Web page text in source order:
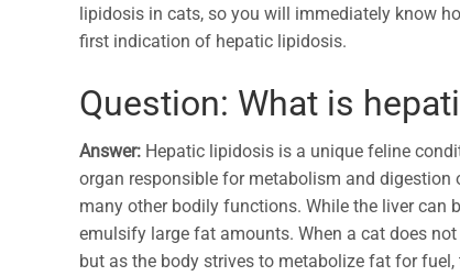
lipidosis in cats, so you will immediately know
first indication of hepatic lipidosis.
Question: What is
Answer: Hepatic lipidosis is a unique feline
organ responsible for metabolism and
many other bodily functions. While the liver can
emulsify large fat amounts. When a cat does
but as the body strives to metabolize fat for